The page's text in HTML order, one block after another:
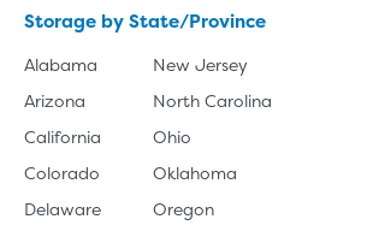
Storage by State/Province
Alabama
Arizona
California
Colorado
Delaware
New Jersey
North Carolina
Ohio
Oklahoma
Oregon